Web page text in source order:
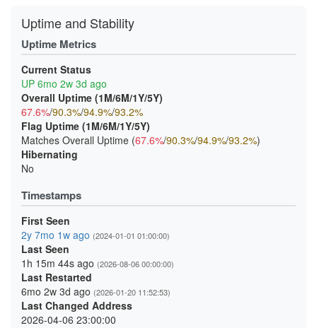
Uptime and Stability
Uptime Metrics
Current Status
UP 6mo 2w 3d ago
Overall Uptime (1M/6M/1Y/5Y)
67.6%/90.3%/94.9%/93.2%
Flag Uptime (1M/6M/1Y/5Y)
Matches Overall Uptime (67.6%/90.3%/94.9%/93.2%)
Hibernating
No
Timestamps
First Seen
2y 7mo 1w ago (2024-01-01 01:00:00)
Last Seen
1h 15m 44s ago (2026-08-06 00:00:00)
Last Restarted
6mo 2w 3d ago (2026-01-20 11:52:53)
Last Changed Address
2026-04-06 23:00:00